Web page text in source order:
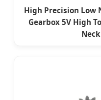
High Precision Low
Gearbox 5V High